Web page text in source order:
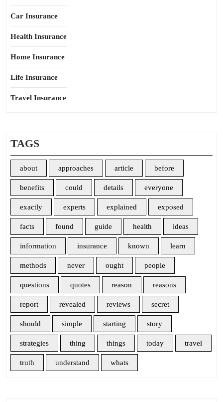
Car Insurance
Health Insurance
Home Insurance
Life Insurance
Travel Insurance
TAGS
about approaches article before
benefits could details everyone
exactly experts explained exposed
facts found guide health ideas
information insurance known learn
methods never ought people
questions quotes reason reasons
report revealed reviews secret
should simple starting story
strategies thing things today travel
truth understand whats